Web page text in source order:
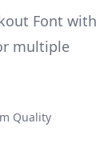
Font with
multiple
Quality